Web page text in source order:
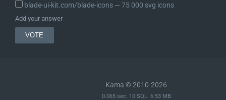
blade-ui-kit.com/blade-icons ― 75 000 svg icons
Add your answer
Kama © 2010-2026
0.065 sec. 10 SQL. 6.53 MB